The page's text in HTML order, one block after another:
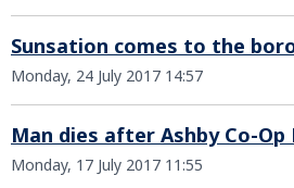
Sunsation comes to the
Monday, 24 July 2017 14:57
Man dies after Ashby Co-Op
Monday, 17 July 2017 11:55